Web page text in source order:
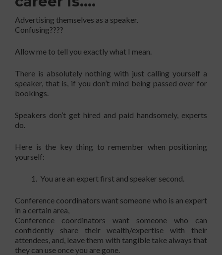
Advertising themselves as a speaker.
Confusing????
Allow me to tell you exactly what I mean.
There is absolutely nothing with just calling yourself a
speaker, that is, if you don’t mind being passed over for
bookings.
Speakers don’t get hired and paid handsomely, experts
do.
Here is the key thing to remember when positioning
yourself:
You are an expert first and speaker second.
Conference coordinators want someone who is an expert
in a certain area,
Conference coordinators want someone who can
confidently share their wealth/expertise with their
attendees, and, leave them with tangible take always that
they can use once you are gone.